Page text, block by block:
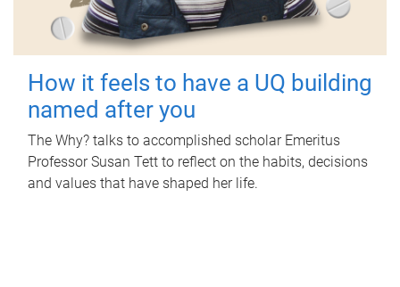
How it feels to have a UQ building
named after you
The Why? talks to accomplished scholar Emeritus
Professor Susan Tett to reflect on the habits, decisions
and values that have shaped her life.